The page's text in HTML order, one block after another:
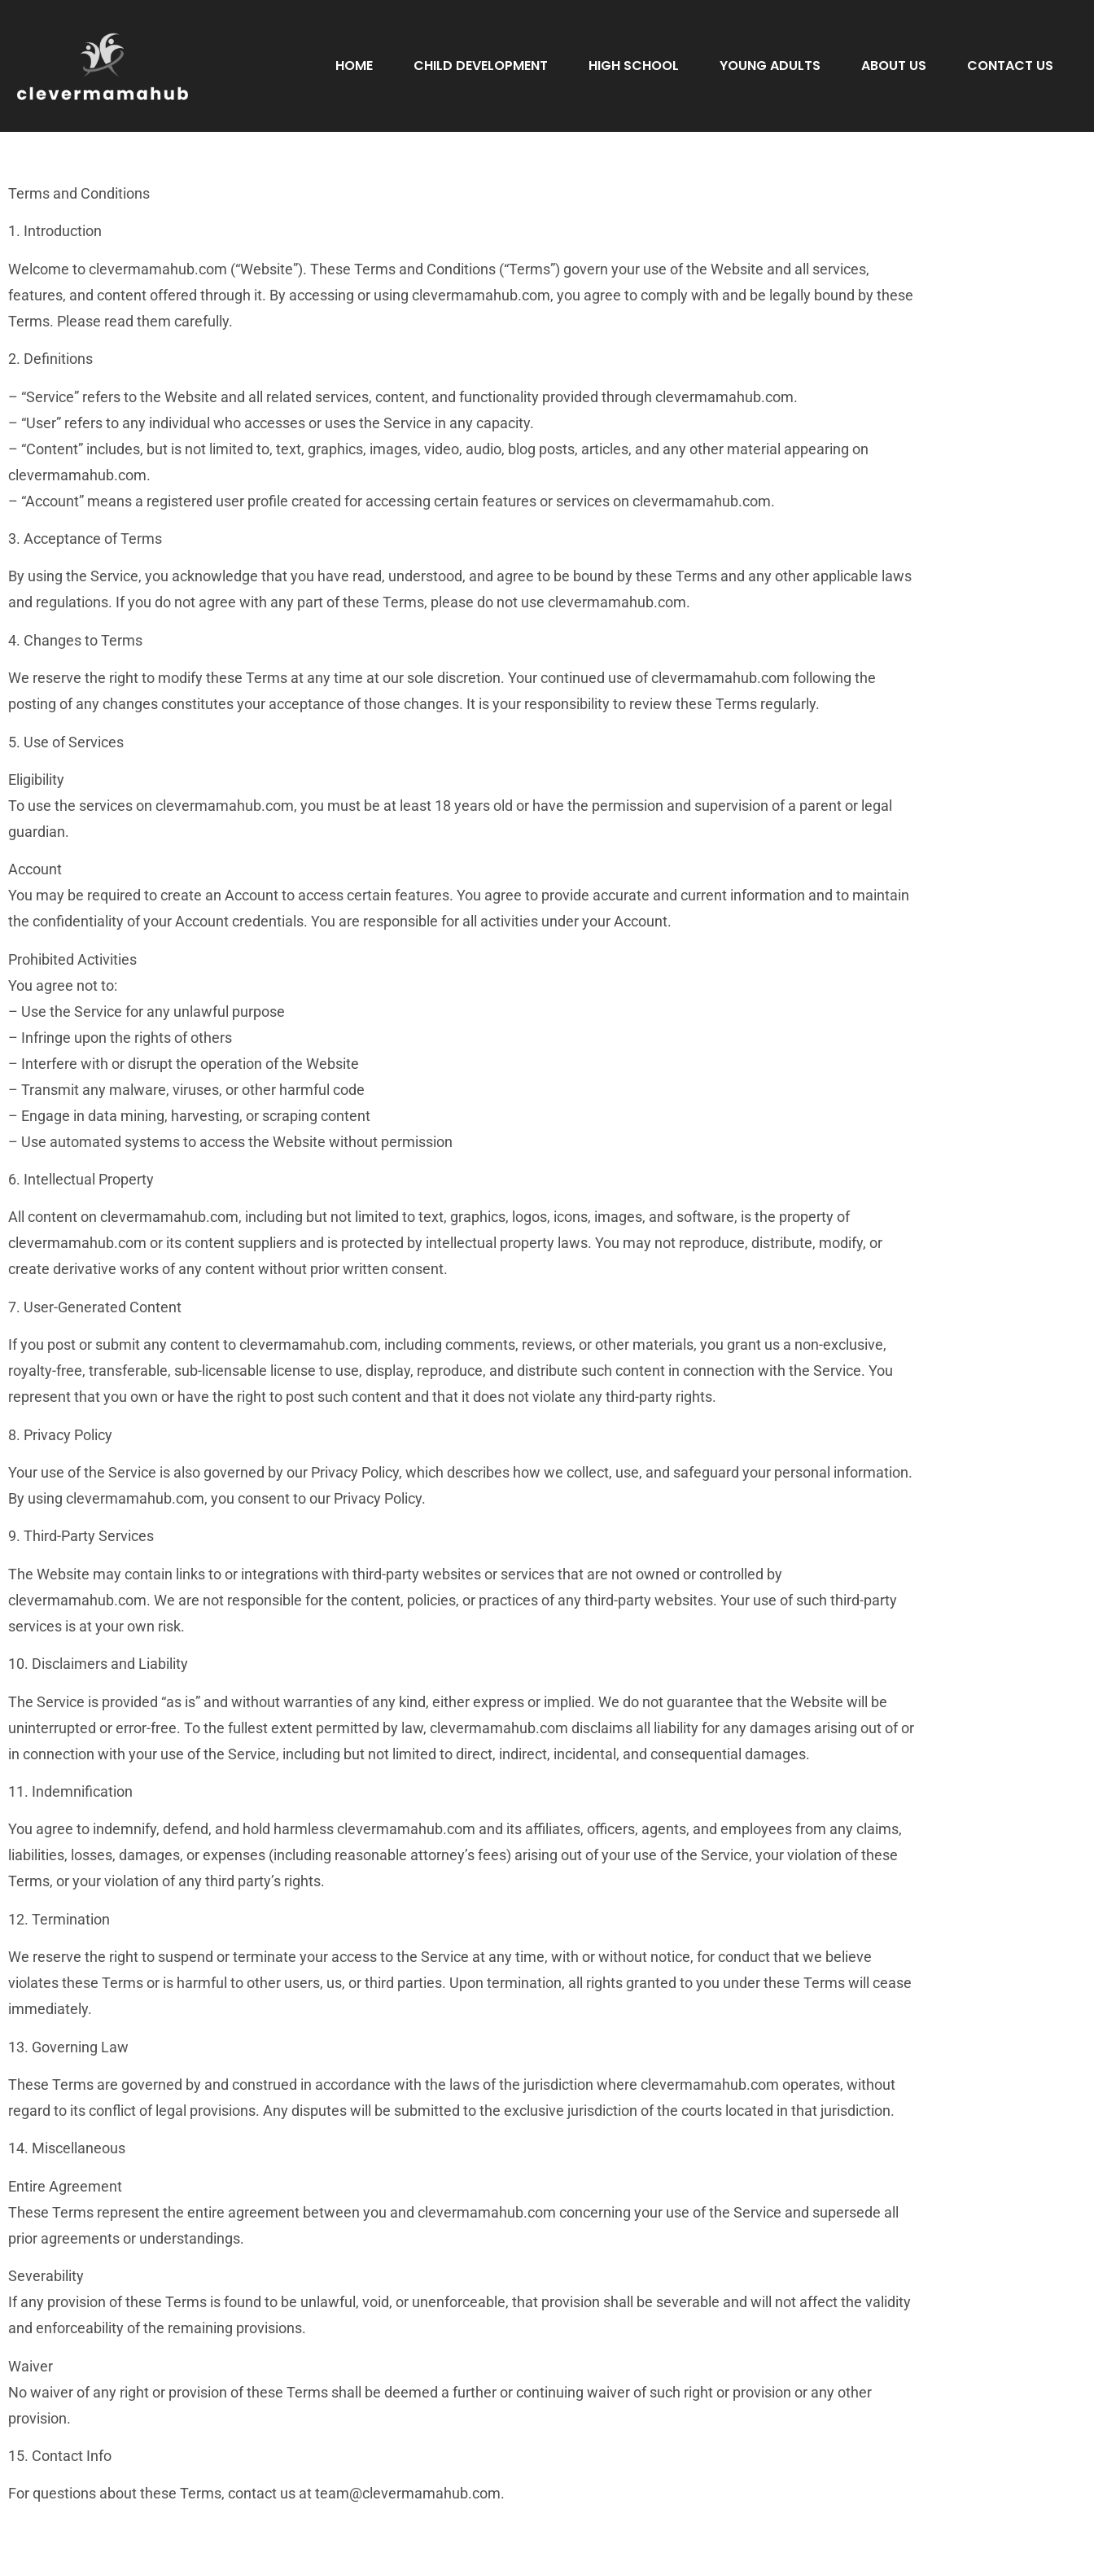
HOME CHILD DEVELOPMENT HIGH SCHOOL YOUNG ADULTS ABOUT US CONTACT US
Terms and Conditions
1. Introduction
Welcome to clevermamahub.com (“Website”). These Terms and Conditions (“Terms”) govern your use of the Website and all services,
features, and content offered through it. By accessing or using clevermamahub.com, you agree to comply with and be legally bound by these
Terms. Please read them carefully.
2. Definitions
– “Service” refers to the Website and all related services, content, and functionality provided through clevermamahub.com.
– “User” refers to any individual who accesses or uses the Service in any capacity.
– “Content” includes, but is not limited to, text, graphics, images, video, audio, blog posts, articles, and any other material appearing on
clevermamahub.com.
– “Account” means a registered user profile created for accessing certain features or services on clevermamahub.com.
3. Acceptance of Terms
By using the Service, you acknowledge that you have read, understood, and agree to be bound by these Terms and any other applicable laws
and regulations. If you do not agree with any part of these Terms, please do not use clevermamahub.com.
4. Changes to Terms
We reserve the right to modify these Terms at any time at our sole discretion. Your continued use of clevermamahub.com following the
posting of any changes constitutes your acceptance of those changes. It is your responsibility to review these Terms regularly.
5. Use of Services
Eligibility
To use the services on clevermamahub.com, you must be at least 18 years old or have the permission and supervision of a parent or legal
guardian.
Account
You may be required to create an Account to access certain features. You agree to provide accurate and current information and to maintain
the confidentiality of your Account credentials. You are responsible for all activities under your Account.
Prohibited Activities
You agree not to:
– Use the Service for any unlawful purpose
– Infringe upon the rights of others
– Interfere with or disrupt the operation of the Website
– Transmit any malware, viruses, or other harmful code
– Engage in data mining, harvesting, or scraping content
– Use automated systems to access the Website without permission
6. Intellectual Property
All content on clevermamahub.com, including but not limited to text, graphics, logos, icons, images, and software, is the property of
clevermamahub.com or its content suppliers and is protected by intellectual property laws. You may not reproduce, distribute, modify, or
create derivative works of any content without prior written consent.
7. User-Generated Content
If you post or submit any content to clevermamahub.com, including comments, reviews, or other materials, you grant us a non-exclusive,
royalty-free, transferable, sub-licensable license to use, display, reproduce, and distribute such content in connection with the Service. You
represent that you own or have the right to post such content and that it does not violate any third-party rights.
8. Privacy Policy
Your use of the Service is also governed by our Privacy Policy, which describes how we collect, use, and safeguard your personal information.
By using clevermamahub.com, you consent to our Privacy Policy.
9. Third-Party Services
The Website may contain links to or integrations with third-party websites or services that are not owned or controlled by
clevermamahub.com. We are not responsible for the content, policies, or practices of any third-party websites. Your use of such third-party
services is at your own risk.
10. Disclaimers and Liability
The Service is provided “as is” and without warranties of any kind, either express or implied. We do not guarantee that the Website will be
uninterrupted or error-free. To the fullest extent permitted by law, clevermamahub.com disclaims all liability for any damages arising out of or
in connection with your use of the Service, including but not limited to direct, indirect, incidental, and consequential damages.
11. Indemnification
You agree to indemnify, defend, and hold harmless clevermamahub.com and its affiliates, officers, agents, and employees from any claims,
liabilities, losses, damages, or expenses (including reasonable attorney’s fees) arising out of your use of the Service, your violation of these
Terms, or your violation of any third party’s rights.
12. Termination
We reserve the right to suspend or terminate your access to the Service at any time, with or without notice, for conduct that we believe
violates these Terms or is harmful to other users, us, or third parties. Upon termination, all rights granted to you under these Terms will cease
immediately.
13. Governing Law
These Terms are governed by and construed in accordance with the laws of the jurisdiction where clevermamahub.com operates, without
regard to its conflict of legal provisions. Any disputes will be submitted to the exclusive jurisdiction of the courts located in that jurisdiction.
14. Miscellaneous
Entire Agreement
These Terms represent the entire agreement between you and clevermamahub.com concerning your use of the Service and supersede all
prior agreements or understandings.
Severability
If any provision of these Terms is found to be unlawful, void, or unenforceable, that provision shall be severable and will not affect the validity
and enforceability of the remaining provisions.
Waiver
No waiver of any right or provision of these Terms shall be deemed a further or continuing waiver of such right or provision or any other
provision.
15. Contact Info
For questions about these Terms, contact us atteam@clevermamahub.com.